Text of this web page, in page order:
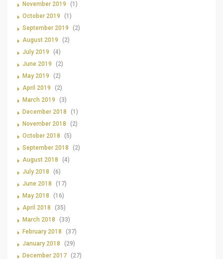
November 2019
(1)
October 2019
(1)
September 2019
(2)
August 2019
(2)
July 2019
(4)
June 2019
(2)
May 2019
(2)
April 2019
(2)
March 2019
(3)
December 2018
(1)
November 2018
(2)
October 2018
(5)
September 2018
(2)
August 2018
(4)
July 2018
(6)
June 2018
(17)
May 2018
(16)
April 2018
(35)
March 2018
(33)
February 2018
(37)
January 2018
(29)
December 2017 (27)